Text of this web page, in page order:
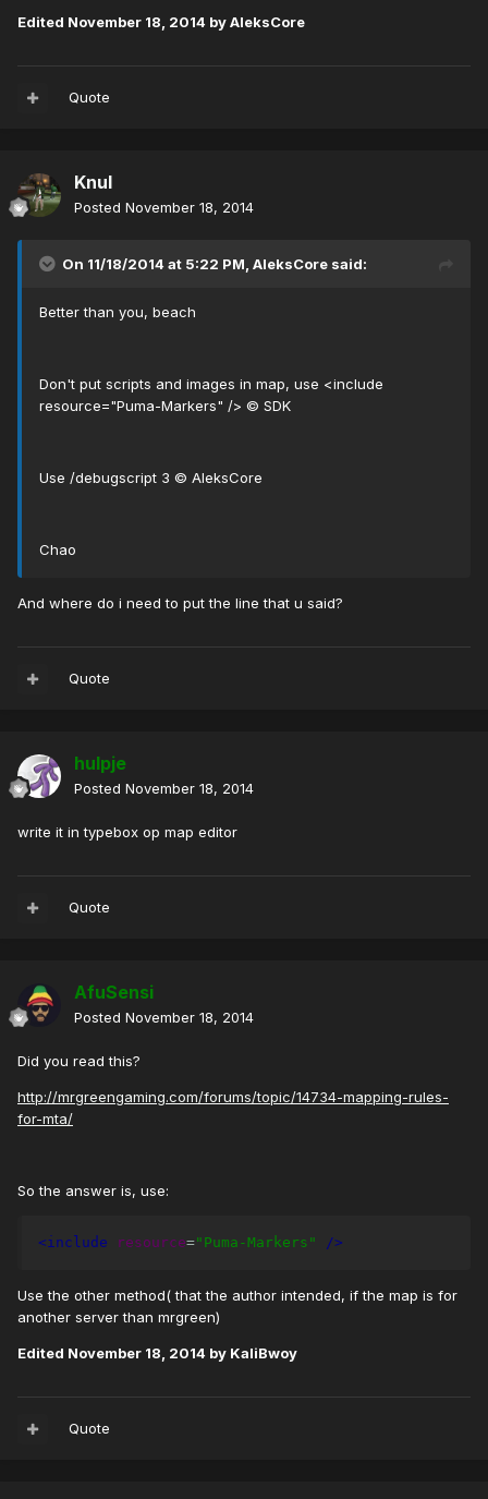
Edited November 18, 2014 by AleksCore
Quote
Knul
Posted November 18, 2014
On 11/18/2014 at 5:22 PM, AleksCore said:
Better than you, beach
Don't put scripts and images in map, use <include
resource="Puma-Markers" /> © SDK
Use /debugscript 3 © AleksCore
Chao
And where do i need to put the line that u said?
Quote
hulpje
Posted November 18, 2014
write it in typebox op map editor
Quote
AfuSensi
Posted November 18, 2014
Did you read this?
http://mrgreengaming.com/forums/topic/14734-mapping-rules-
for-mta/
So the answer is, use:
<include resource="Puma-Markers" />
Use the other method( that the author intended, if the map is for
another server than mrgreen)
Edited November 18, 2014 by KaliBwoy
Quote